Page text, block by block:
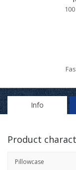
Info
Product
Pillowcase